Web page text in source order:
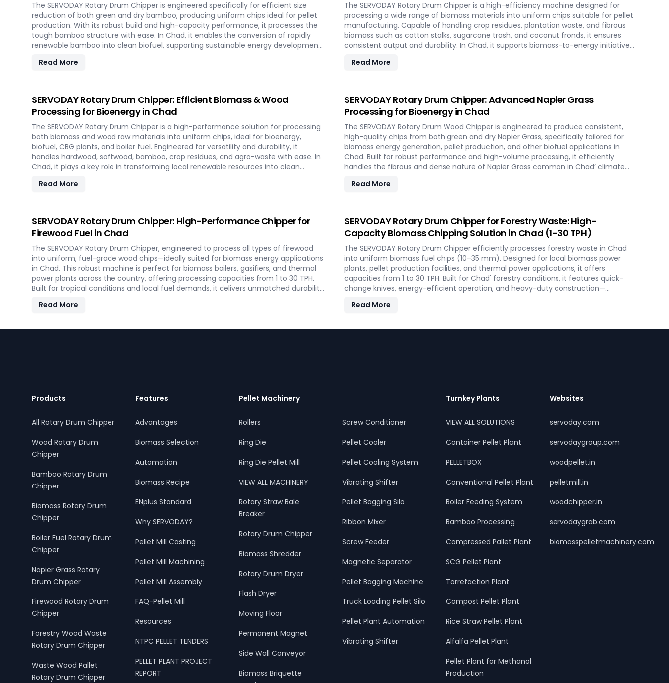
The SERVODAY Rotary Drum Chipper is engineered specifically for efficient size
reduction of both green and dry bamboo, producing uniform chips ideal for pellet
production. With its robust build and high-capacity performance, it processes the
tough bamboo structure with ease. In Chad, it enables the conversion of rapidly
renewable bamboo into clean biofuel, supporting sustainable energy development
Read More
The SERVODAY Rotary Drum Chipper is a high-efficiency machine designed for
processing a wide range of biomass materials into uniform chips suitable for pellet
manufacturing. Capable of handling crop residues, plantation waste, and fibrous
biomass such as cotton stalks, sugarcane trash, and coconut fronds, it ensures
consistent output and durability. In Chad, it supports biomass-to-energy initiatives
Read More
SERVODAY Rotary Drum Chipper: Efficient Biomass & Wood
Processing for Bioenergy in Chad
The SERVODAY Rotary Drum Chipper is a high-performance solution for processing
both biomass and wood raw materials into uniform chips, ideal for bioenergy,
biofuel, CBG plants, and boiler fuel. Engineered for versatility and durability, it
handles hardwood, softwood, bamboo, crop residues, and agro-waste with ease. In
Chad, it plays a key role in transforming local renewable resources into clean
Read More
SERVODAY Rotary Drum Chipper: Advanced Napier Grass
Processing for Bioenergy in Chad
The SERVODAY Rotary Drum Wood Chipper is engineered to produce consistent,
high-quality chips from both green and dry Napier Grass, specifically tailored for
biomass energy generation, pellet production, and other biofuel applications in
Chad. Built for robust performance and high-volume processing, it efficiently
handles the fibrous and dense nature of Napier Grass common in Chad’ climate
by converting locally abundant Napier Grass into valuable fuel feedstock, with
Read More
SERVODAY Rotary Drum Chipper: High-Performance Chipper for
Firewood Fuel in Chad
The SERVODAY Rotary Drum Chipper, engineered to process all types of firewood
into uniform, fuel-grade wood chips—ideally suited for biomass energy applications
in Chad. This robust machine is perfect for biomass boilers, gasifiers, and thermal
power plants across the country, offering processing capacities from 1 to 30 TPH.
Built for tropical conditions and local fuel demands, it delivers unmatched durability
Read More
SERVODAY Rotary Drum Chipper for Forestry Waste: High-
Capacity Biomass Chipping Solution in Chad (1–30 TPH)
The SERVODAY Rotary Drum Chipper efficiently processes forestry waste in Chad
into uniform biomass fuel chips (10–35 mm). Designed for local biomass power
plants, pellet production facilities, and thermal power applications, it offers
capacities from 1 to 30 TPH. Built for Chad' forestry conditions, it features quick-
change knives, energy-efficient operation, and heavy-duty construction—
Read More
Products
All Rotary Drum Chipper
Wood Rotary Drum
Chipper
Bamboo Rotary Drum
Chipper
Biomass Rotary Drum
Chipper
Boiler Fuel Rotary Drum
Chipper
Napier Grass Rotary
Drum Chipper
Firewood Rotary Drum
Chipper
Forestry Wood Waste
Rotary Drum Chipper
Waste Wood Pallet
Rotary Drum Chipper
Features
Advantages
Biomass Selection
Automation
Biomass Recipe
ENplus Standard
Why SERVODAY?
Pellet Mill Casting
Pellet Mill Machining
Pellet Mill Assembly
FAQ-Pellet Mill
Resources
NTPC PELLET TENDERS
PELLET PLANT PROJECT
REPORT
Pellet Machinery
Rollers
Ring Die
Ring Die Pellet Mill
VIEW ALL MACHINERY
Rotary Straw Bale
Breaker
Rotary Drum Chipper
Biomass Shredder
Rotary Drum Dryer
Flash Dryer
Moving Floor
Permanent Magnet
Side Wall Conveyor
Biomass Briquette
Screw Conditioner
Pellet Cooler
Pellet Cooling System
Vibrating Shifter
Pellet Bagging Silo
Ribbon Mixer
Screw Feeder
Magnetic Separator
Pellet Bagging Machine
Truck Loading Pellet Silo
Pellet Plant Automation
Vibrating Shifter
Turnkey Plants
VIEW ALL SOLUTIONS
Container Pellet Plant
PELLETBOX
Conventional Pellet Plant
Boiler Feeding System
Bamboo Processing
Compressed Pallet Plant
SCG Pellet Plant
Torrefaction Plant
Compost Pellet Plant
Rice Straw Pellet Plant
Alfalfa Pellet Plant
Pellet Plant for Methanol
Production
Websites
servoday.com
servodaygroup.com
woodpellet.in
pelletmill.in
woodchipper.in
servodaygrab.com
biomasspelletmachinery.com